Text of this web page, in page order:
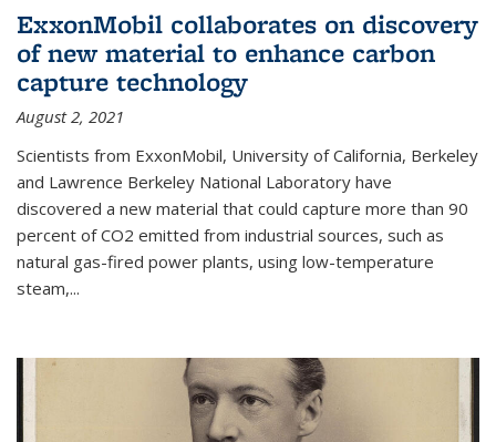
ExxonMobil collaborates on discovery
of new material to enhance carbon
capture technology
August 2, 2021
Scientists from ExxonMobil, University of California, Berkeley
and Lawrence Berkeley National Laboratory have
discovered a new material that could capture more than 90
percent of CO2 emitted from industrial sources, such as
natural gas-fired power plants, using low-temperature
steam,...